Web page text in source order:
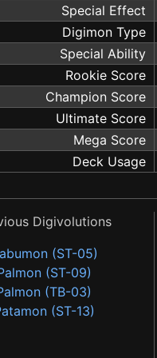
Special Effect
Digimon Type
Special Ability
Rookie Score
Champion Score
Ultimate Score
Mega Score
Deck Usage
Digivolutions
(ST-05)
(ST-09)
(TB-03)
(ST-13)